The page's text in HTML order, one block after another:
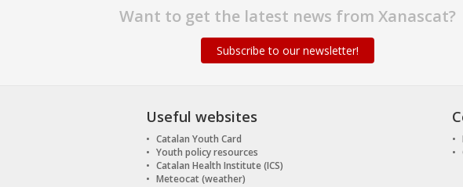
Want to get the latest news from Xanascat?
Subscribe to our newsletter!
Useful websites
Catalan Youth Card
Youth policy resources
Catalan Health Institute (ICS)
Meteocat (weather)